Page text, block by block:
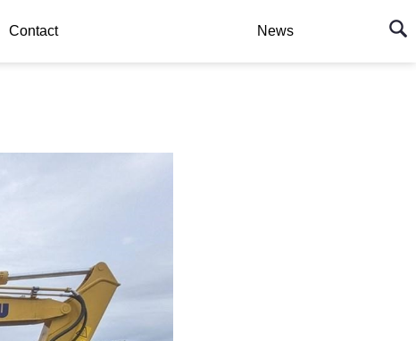
Contact News